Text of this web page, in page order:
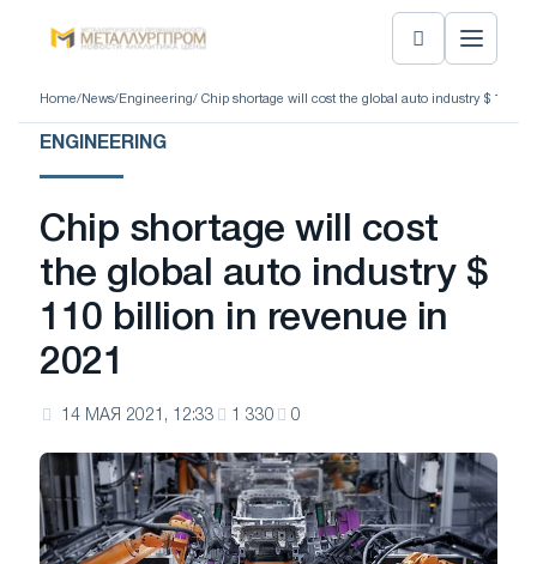
Home/ News/ Engineering/ Chip shortage will cost the global auto industry $ 110
ENGINEERING
Chip shortage will cost
the global auto industry $
110 billion in revenue in
2021
14 МАЯ 2021, 12:33 1 330 0